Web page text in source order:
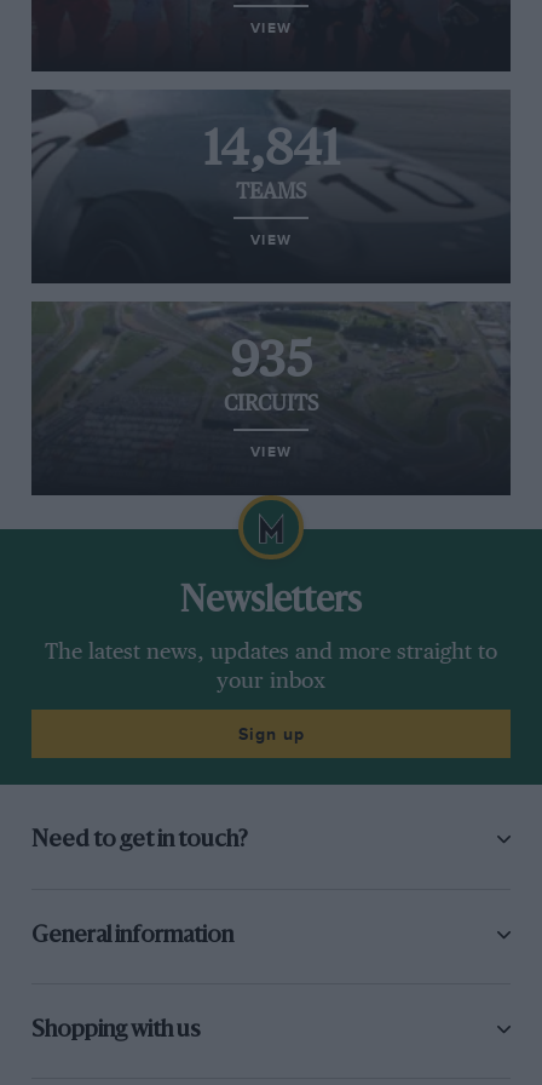
VIEW
14,841
TEAMS
VIEW
935
CIRCUITS
VIEW
Newsletters
The latest news, updates and more straight to
your inbox
Sign up
Need to get in touch?
General information
Shopping with us